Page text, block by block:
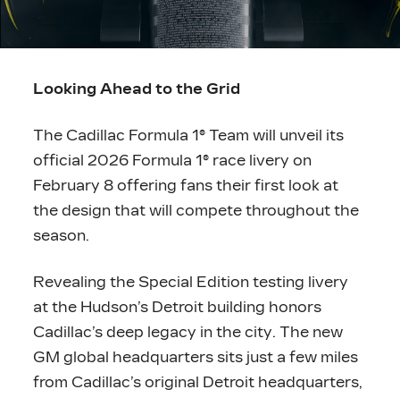
Looking Ahead to the Grid
The Cadillac Formula 1® Team will unveil its
official 2026 Formula 1® race livery on
February 8 offering fans their first look at
the design that will compete throughout the
season.
Revealing the Special Edition testing livery
at the Hudson’s Detroit building honors
Cadillac’s deep legacy in the city. The new
GM global headquarters sits just a few miles
from Cadillac’s original Detroit headquarters,